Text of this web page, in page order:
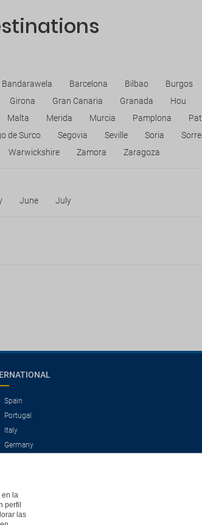
Bandarawela Barcelona Bilbao Burgos
Girona Gran Canaria Granada Hou
Malta Merida Murcia Pamplona
de Surco Segovia Seville Soria
Warwickshire Zamora Zaragoza
June July
Spain
Portugal
Italy
Germany
en la
perfil
las